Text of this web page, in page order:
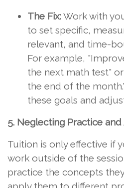
The Fix:Work with
to set specific,
relevant, and time-
For example,
the next math test"
the end of the
these goals and
5. Neglecting Practice
Tuition is only effective if
work outside of the
practice the concepts